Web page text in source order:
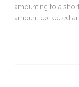
amounting to a
amount collected